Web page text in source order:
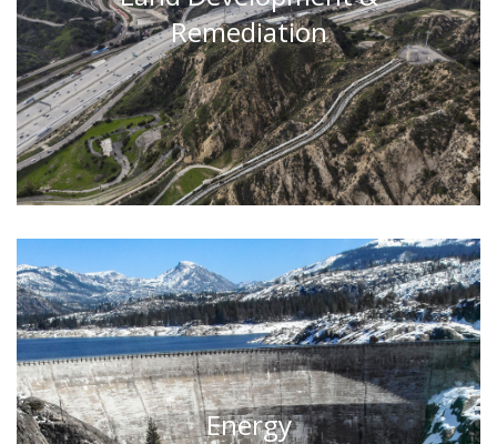
Remediation
Energy